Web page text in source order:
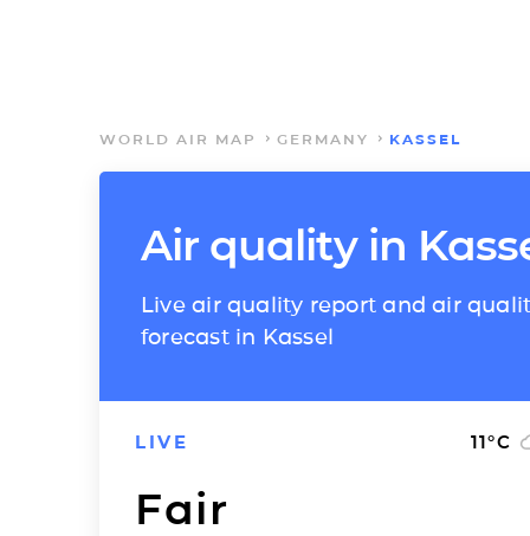
WORLD AIR MAP GERMANY KASSEL
Air quality in
Live air quality report and air
forecast in Kassel
LIVE 11°C
Fair